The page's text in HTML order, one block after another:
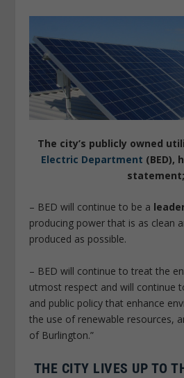
The city’s publicly owned
Electric Department (BED),
statement;
– BED will continue to be a
producing power that is as clean
produced as possible.
– BED will continue to treat the
utmost respect and will continue
and public policy that enhance
the use of renewable resources,
of Burlington.”
THE CITY LIVES UP TO